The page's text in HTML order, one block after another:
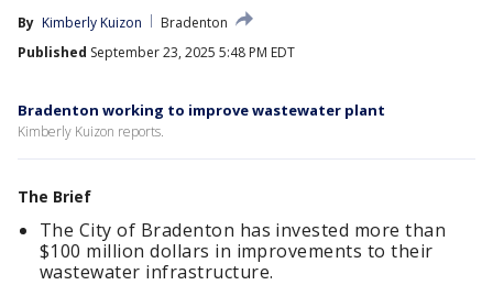
By Kimberly Kuizon
Bradenton
Published September 23, 2025 5:48 PM EDT
Bradenton working to improve wastewater plant
Kimberly Kuizon reports.
The Brief
The City of Bradenton has invested more than
$100 million dollars in improvements to their
wastewater infrastructure.